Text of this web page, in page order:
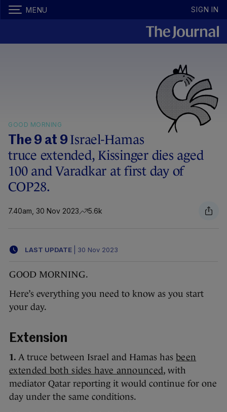
MENU SIGN IN
GOOD MORNING
The 9 at 9Israel-Hamas
truce extended, Kissinger dies aged
100 and Varadkar at first day of
COP28.
7.40am, 30 Nov 2023 5.6k
LAST UPDATE 30 Nov 2023
GOOD MORNING.
Here’s everything you need to know as you start
your day.
Extension
1. A truce between Israel and Hamas has been
extended both sides have announced, with
mediator Qatar reporting it would continue for one
day under the same conditions.